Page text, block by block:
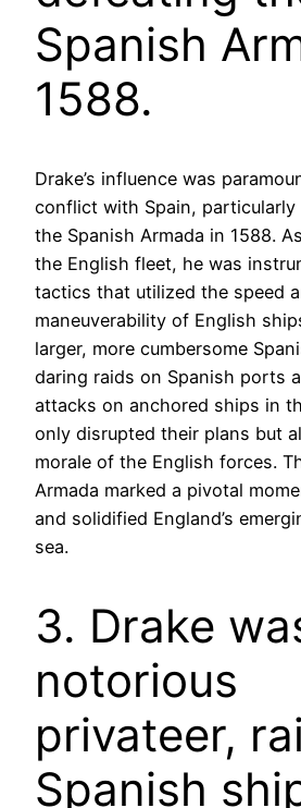
Spanish
1588.
Drake’s influence was
conflict with Spain,
the Spanish Armada in 1588.
the English fleet, he was
tactics that utilized the speed
maneuverability of English
larger, more cumbersome
daring raids on Spanish ports
attacks on anchored ships in
only disrupted their plans but
morale of the English forces.
Armada marked a pivotal
and solidified England’s
sea.
3. Drake
notorious
privateer,
Spanish